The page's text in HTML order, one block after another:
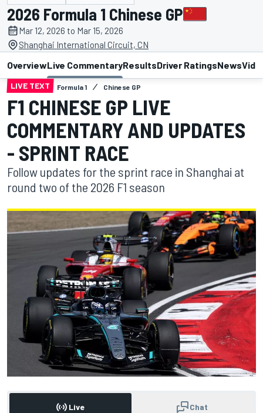
2026 Formula 1 Chinese GP
Mar 12, 2026 to Mar 15, 2026
Shanghai International Circuit, CN
OverviewLive CommentaryResultsDriver RatingsNews
LIVE TEXT Formula 1 Chinese GP
F1 CHINESE GP LIVE
COMMENTARY AND UPDATES
- SPRINT RACE
Follow updates for the sprint race in Shanghai at
round two of the 2026 F1 season
Live Chat